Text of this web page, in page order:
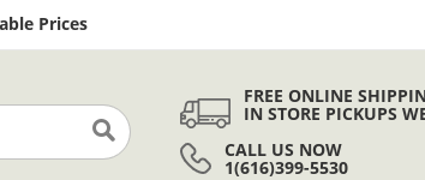
PricesSkip
to
Search
FREE ONLINE
IN STORE PICKUPS
CALL US NOW
1(616)399-5530